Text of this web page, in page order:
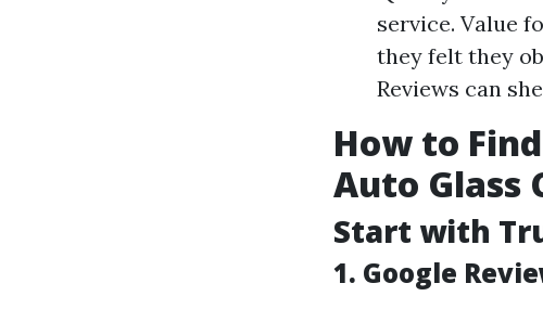
service. Value
they felt they
Reviews can
How to
Auto Glass
Start with
1. Google